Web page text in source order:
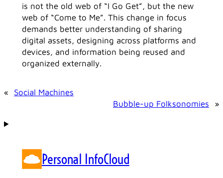
is not the old web of “I Go Get”, but the new
web of “Come to Me”. This change in focus
demands better understanding of sharing
digital assets, designing across platforms and
devices, and information being reused and
organized externally.
«
Social Machines
Bubble-up Folksonomies
»
Personal InfoCloud